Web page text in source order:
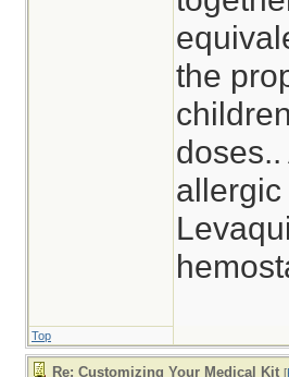
the
allergic
Top
Re: Customizing Your Medical Kit [